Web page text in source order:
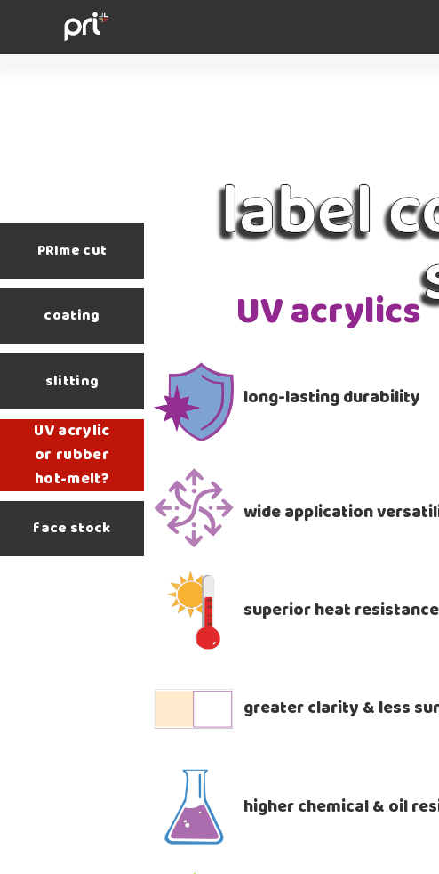
PRIme cut
coating
slitting
UV acrylic
or rubber
hot-melt?
face stock
UV acrylics
long-lasting durability
wide application
superior heat resistance
greater clarity & less
higher chemical & oil